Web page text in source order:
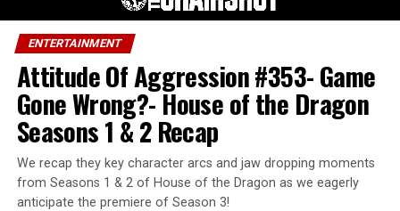
ENTERTAINMENT
Attitude Of Aggression #353- Game
Gone Wrong?- House of the Dragon
Seasons 1 & 2 Recap
We recap they key character arcs and jaw dropping moments
from Seasons 1 & 2 of House of the Dragon as we eagerly
anticipate the premiere of Season 3!